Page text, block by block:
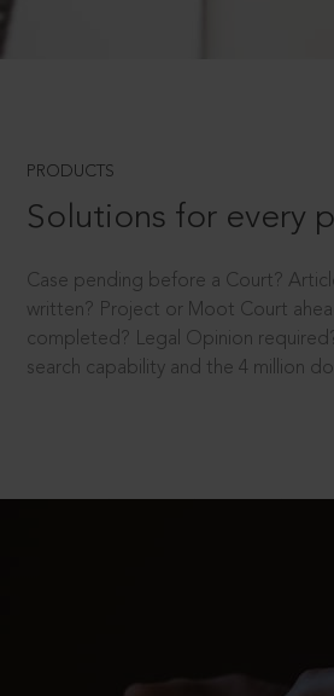
PRODUCTS
Solutions for every
Case pending before a Court?
written? Project or Moot Court
completed? Legal Opinion
search capability and the 4 million